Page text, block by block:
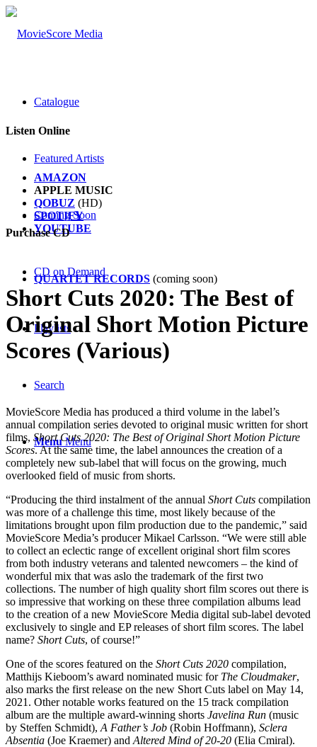
Catalogue
Featured Artists
Coming Soon
CD on Demand
Playlists
Search
Menu Menu
Listen Online
AMAZON
APPLE MUSIC
QOBUZ (HD)
SPOTIFY
YOUTUBE
Purchase CD
QUARTETRECORDS (coming soon)
Short Cuts 2020: The Best of
Original Short Motion Picture
Scores (Various)
MovieScore Media has produced a third volume in the label’s
annual compilation series devoted to original music written for short
films, Short Cuts 2020: The Best of Original Short Motion Picture
Scores. At the same time, the label announces the creation of a
completely new sub-label that will focus on the growing, much
overlooked field of music from shorts.
“Producing the third instalment of the annual Short Cuts compilation
was more of a challenge this time, most likely because of the
limitations brought upon film production due to the pandemic,” said
MovieScore Media’s producer Mikael Carlsson. “We were still able
to collect an eclectic range of excellent original short film scores
from both industry veterans and talented newcomers – the kind of
wonderful mix that was aslo the trademark of the first two
collections. The number of high quality short film scores out there is
so impressive that working on these three compilation albums lead
to the creation of a new MovieScore Media digital sub-label devoted
exclusively to single and EP releases of short film scores. The label
name? Short Cuts, of course!”
One of the scores featured on the Short Cuts 2020 compilation,
Matthijs Kieboom’s award nominated music for The Cloudmaker,
also marks the first release on the new Short Cuts label on May 14,
2021. Other notable works featured on the 15 track compilation
album are the multiple award-winning shorts Javelina Run (music
by Steffen Schmidt), A Father’s Job (Robin Hoffmann), Sclera
Absentia (Joe Kraemer) and Altered Mind of 20-20 (Elia Cmiral).